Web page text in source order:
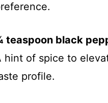
teaspoon black
hint of spice to
profile.